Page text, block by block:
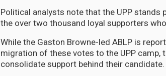
Political analysts note that the UPP
the over two thousand loyal supporters
While the Gaston Browne-led ABLP is
migration of these votes to the UPP
consolidate support behind their candidate.